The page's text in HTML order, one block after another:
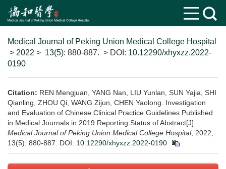
Medical Journal of Peking Union Medical College Hospital
> 2022 > 13(5): 880-887. > DOI: 10.12290/xhyxzz.2022-
0190
Citation: REN Mengjuan, YANG Nan, LIU Yunlan, SUN Yajia, SHI
Qianling, ZHOU Qi, WANG Zijun, CHEN Yaolong. Investigation
and Evaluation of Chinese Clinical Practice Guidelines Published
in Medical Journals in 2019:Reporting Status of Abstract[J].
Medical Journal of Peking Union Medical College Hospital, 2022,
13(5): 880-887. DOI: 10.12290/xhyxzz.2022-0190